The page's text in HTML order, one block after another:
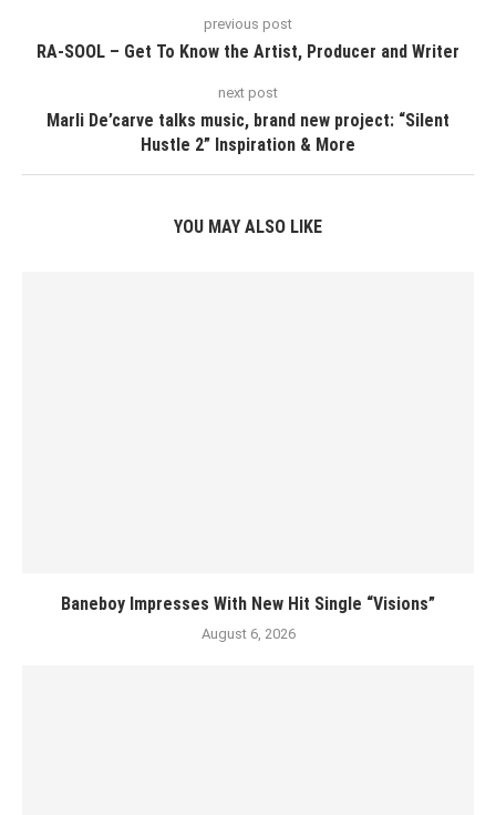
previous post
RA-SOOL – Get To Know the Artist, Producer and Writer
next post
Marli De’carve talks music, brand new project: “Silent
Hustle 2” Inspiration & More
YOU MAY ALSO LIKE
Baneboy Impresses With New Hit Single “Visions”
August 6, 2026